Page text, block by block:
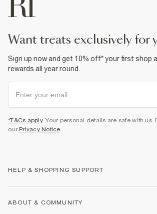
want treats exclusively for
Sign up now and get 10% off* your first shop
rewards all year round.
*T&Cs apply. Your personal details are safe with us.
our Privacy Notice.
HELP & SHOPPING SUPPORT
ABOUT & COMMUNITY